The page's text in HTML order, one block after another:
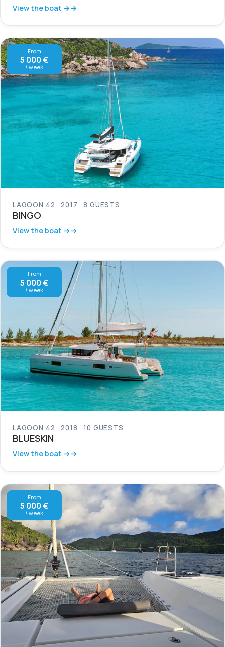
View the boat →
From
5 000 €
/ week
LAGOON 42 2017 8 GUESTS
BINGO
View the boat →
From
5 000 €
/ week
LAGOON 42 2018 10 GUESTS
BLUESKIN
View the boat →
From
5 000 €
/ week